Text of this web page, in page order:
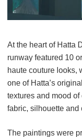
At the heart of Hatta
runway featured 10
haute couture looks,
one of Hatta’s
textures and mood
fabric, silhouette and
The paintings were